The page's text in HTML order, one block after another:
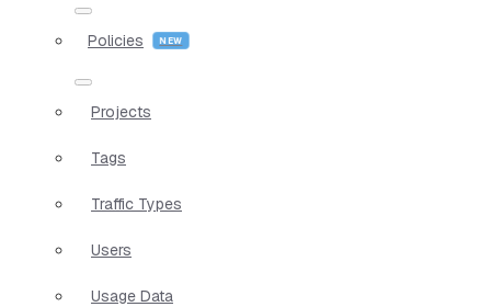
Policies
Projects
Tags
Traffic Types
Users
Usage Data